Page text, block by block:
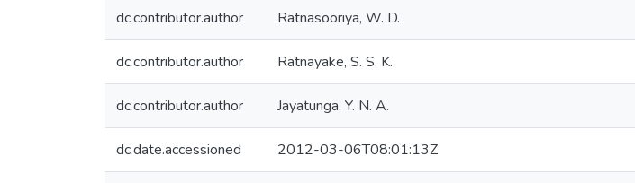
dc.contributor.author Ratnasooriya, W. D.
dc.contributor.author Ratnayake, S. S. K.
dc.contributor.author Jayatunga, Y. N. A.
dc.date.accessioned 2012-03-06T08:01:13Z